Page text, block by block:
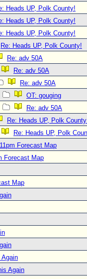
Heads UP, Polk County!
Heads UP, Polk County!
Heads UP, Polk County!
Re: Heads UP, Polk County!
Re: adv 50A
Re: adv 50A
Re: adv 50A
OT: gouging
Re: adv 50A
Re: Heads UP, Polk
Re: Heads UP, Polk
Forecast Map
Forecast Map
Map
Again
Again